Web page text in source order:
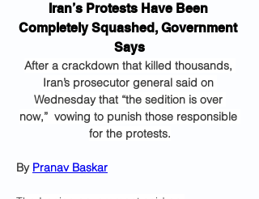
Iran’s Protests Have Been
Completely Squashed, Government
Says
After a crackdown that killed thousands,
Iran’s prosecutor general said on
Wednesday that “the sedition is over
now,”  vowing to punish those responsible
for the protests.
By Pranav Baskar